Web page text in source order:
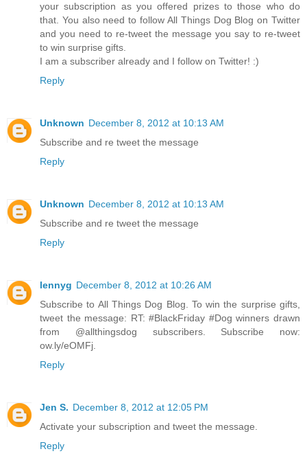
your subscription as you offered prizes to those who do
that. You also need to follow All Things Dog Blog on Twitter
and you need to re-tweet the message you say to re-tweet
to win surprise gifts.
I am a subscriber already and I follow on Twitter! :)
Reply
Unknown December 8, 2012 at 10:13 AM
Subscribe and re tweet the message
Reply
Unknown December 8, 2012 at 10:13 AM
Subscribe and re tweet the message
Reply
lennyg December 8, 2012 at 10:26 AM
Subscribe to All Things Dog Blog. To win the surprise gifts,
tweet the message: RT: #BlackFriday #Dog winners drawn
from @allthingsdog subscribers. Subscribe now:
ow.ly/eOMFj.
Reply
Jen S. December 8, 2012 at 12:05 PM
Activate your subscription and tweet the message.
Reply